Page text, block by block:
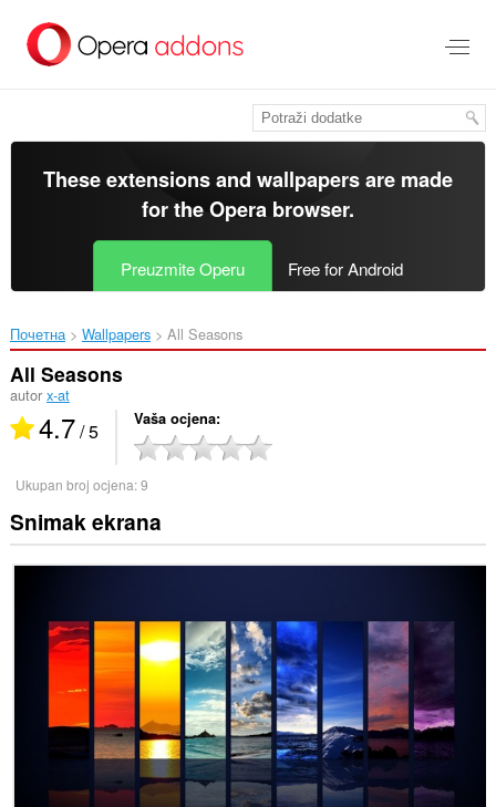
glavni
These extensions and wallpapers are made
for theOpera browser.
Preuzmite Operu Free for Android
Почетна Wallpapers All Seasons‎
All Seasons
autor x-at
4.7/ 5 Vaša ocjena
Ukupan broj ocjena:9
Snimak ekrana